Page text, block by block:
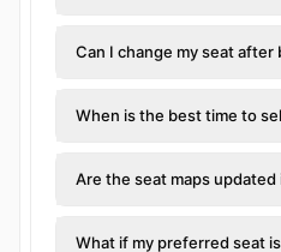
Can I change my seat after
When is the best time to
Are the seat maps updated
What if my preferred seat